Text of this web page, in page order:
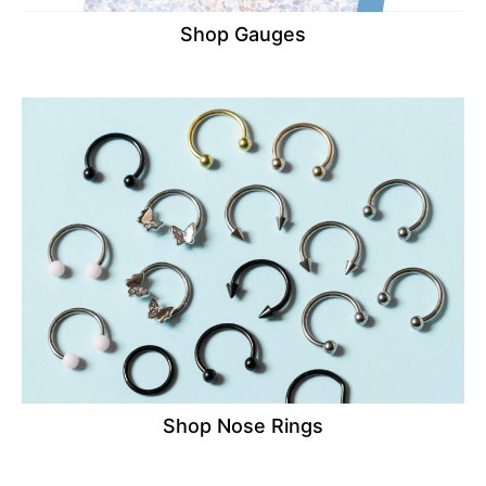
Shop Gauges
Shop Nose Rings